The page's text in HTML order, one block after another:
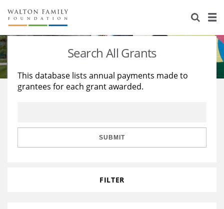
About Us
Staff
Reports & Financials
Stories
Education
Learning
Search All Grants
This database lists annual payments made to
grantees for each grant awarded.
SUBMIT
FILTER